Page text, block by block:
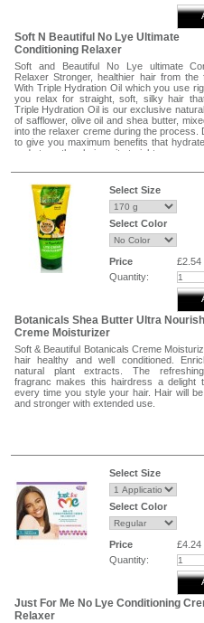
Soft N Beautiful No Lye Ultimate
Conditioning Relaxer
Soft and Beautiful No Lye ultimate
Relaxer Stronger, healthier hair from the
With Triple Hydration Oil which you use
you relax for straight, soft, silky hair
Triple Hydration Oil is our exclusive
of safflower, olive oil and shea butter,
into the relaxer creme during the process.
to give you maximum benefits that
and strengthen hair as it straightens.
•For healthy-looking hair
6X more protection against breakage
Based on robotic combing tests of hair
the Soft & Beautiful Ultimate
relaxer system now with Triple Hydration
hair treated with Soft & Beautiful
relaxer system.
Contains:
Triple Hydration oil
Soft & Beautiful no-lye conditioning
S&B Color Code neutralizing decalcifying
•S&B HMC Hair Moisturizing Complex
treatment
•Soft & Beautiful leave-in conditioner.
Select Size
Select Color
Price
£2.54
Quantity:
Botanicals Shea Butter Ultra
Creme Moisturizer
Soft & Beautiful Botanicals Creme
hair healthy and well conditioned.
natural plant extracts. The
fragranc makes this hairdress a delight
every time you style your hair. Hair will be
and stronger with extended use.
Select Size
Select Color
Price
£4.24
Quantity:
Just For Me No Lye Conditioning
Relaxer